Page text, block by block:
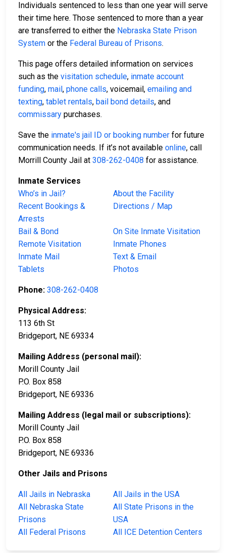
Individuals sentenced to less than one year will serve
their time here. Those sentenced to more than a year
are transferred to either the Nebraska State Prison
System or the Federal Bureau of Prisons.
This page offers detailed information on services
such as the visitation schedule, inmate account
funding, mail, phone calls, voicemail, emailing and
texting, tablet rentals, bail bond details, and
commissary purchases.
Save the inmate's jail ID or booking number for future
communication needs. If it’s not available online, call
Morrill County Jail at 308-262-0408 for assistance.
Inmate Services
Who’s in Jail?
About the Facility
Recent Bookings &
Arrests
Directions / Map
Bail & Bond
On Site Inmate Visitation
Remote Visitation
Inmate Phones
Inmate Mail
Text & Email
Tablets
Photos
Phone: 308-262-0408
Physical Address:
113 6th St
Bridgeport, NE 69334
Mailing Address (personal mail):
Morill County Jail
P.O. Box 858
Bridgeport, NE 69336
Mailing Address (legal mail or subscriptions):
Morill County Jail
P.O. Box 858
Bridgeport, NE 69336
Other Jails and Prisons
All Jails in Nebraska
All Jails in the USA
All Nebraska State
Prisons
All State Prisons in the
USA
All Federal Prisons
All ICE Detention Centers